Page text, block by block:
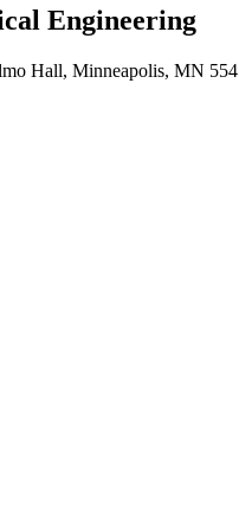
Engineering
Hall, Minneapolis, MN